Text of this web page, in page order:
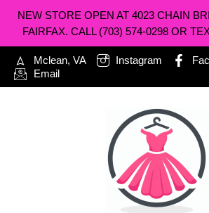
NEW STORE OPEN AT 4023 CHAIN
FAIRFAX. CALL (703) 574-0298 OR
Mclean, VA Instagram
Email